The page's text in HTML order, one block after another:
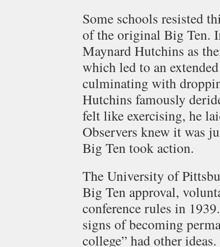
Some schools resisted
of the original Big Ten.
Maynard Hutchins as
which led to an
culminating with
Hutchins famously
felt like exercising, he
Observers knew it was
Big Ten took action.
The University of
Big Ten approval,
conference rules in
signs of becoming
college” had other ideas.